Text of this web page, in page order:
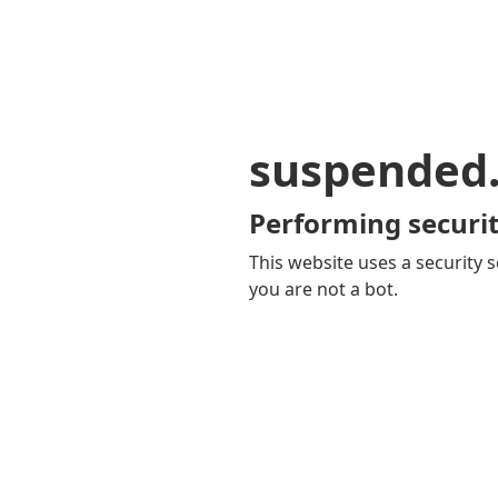
Performing
This website uses a security
you are not a bot.